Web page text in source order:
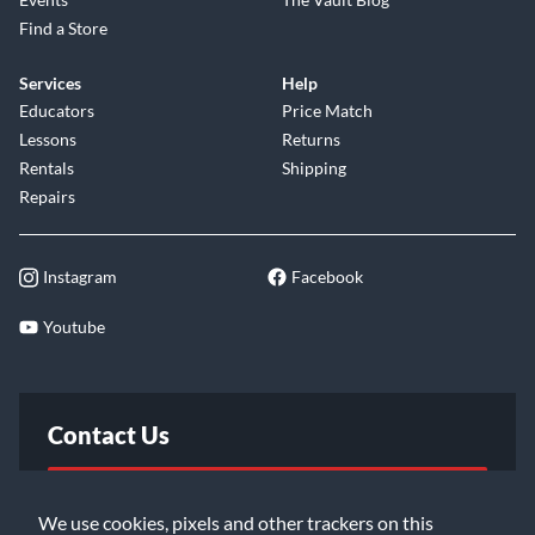
We use cookies, pixels and other trackers on this
Find a Store
Services
Educators
Lessons
Rentals
Repairs
Help
Price Match
Returns
Shipping
Instagram Facebook
Youtube
Contact Us